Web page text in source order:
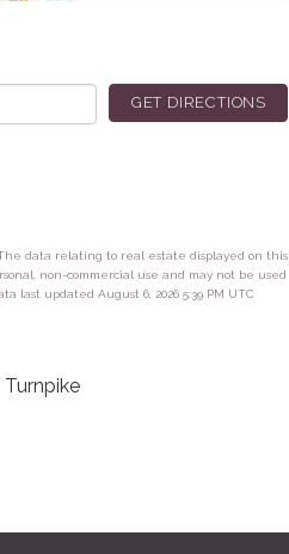
GET DIRECTIONS
data relating to real estate displayed on this
non-commercial use and may not be used
updated August 6, 2026 5:39 PM UTC